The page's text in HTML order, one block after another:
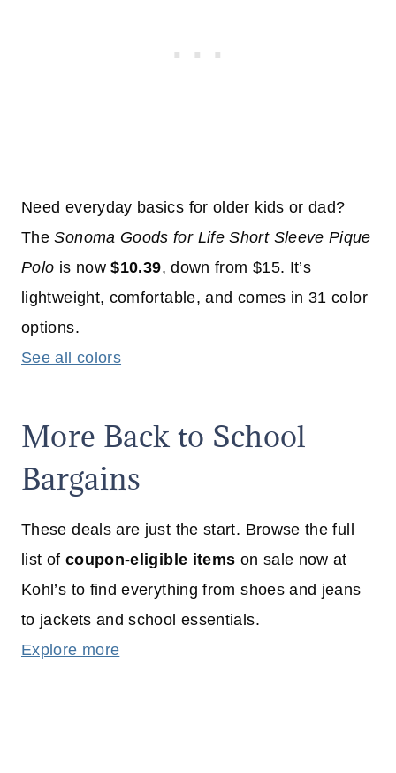
Need everyday basics for older kids or dad?
TheSonoma Goods for Life Short Sleeve Pique
Polo is now$10.39, down from $15. It’s
lightweight, comfortable, and comes in 31 color
options.
See all colors
More Back to School
Bargains
These deals are just the start. Browse the full
list of coupon-eligible items on sale now at
Kohl’s to find everything from shoes and jeans
to jackets and school essentials.
Explore more